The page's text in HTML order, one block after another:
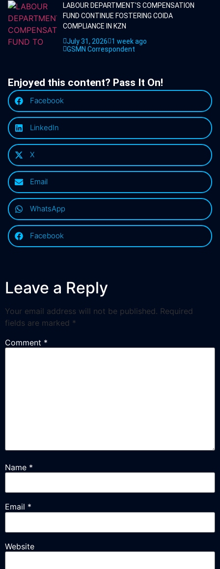
LABOUR DEPARTMENT'S COMPENSATION
FUND CONTINUE FOSTERING COIDA
COMPLIANCE IN KZN
July 31, 2026
1 week ago
GSMN Correspondent
Enjoyed this content? Pass It On!
Facebook
LinkedIn
X
Email
WhatsApp
Facebook
Leave a Reply
Your email address will not be published. Required
fields are marked *
Comment *
Name *
Email *
Website